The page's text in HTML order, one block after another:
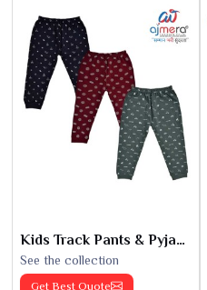
Kids Track Pants & Pyjamas
See the collection
Get Best Quote